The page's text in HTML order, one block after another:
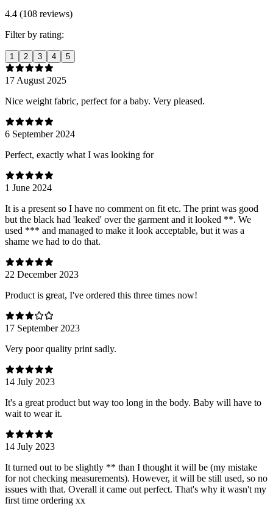
4.4 (108 reviews)
Filter by rating:
1 2 3 4 5
17 August 2025
Nice weight fabric, perfect for a baby. Very pleased.
6 September 2024
Perfect, exactly what I was looking for
1 June 2024
It is a present so I have no comment on fit etc. The print was good
but the black had 'leaked' over the garment and it looked **. We
used *** and managed to make it look acceptable, but it was a
shame we had to do that.
22 December 2023
Product is great, I've ordered this three times now!
17 September 2023
Very poor quality print sadly.
14 July 2023
It's a great product but way too long in the body. Baby will have to
wait to wear it.
14 July 2023
It turned out to be slightly ** than I thought it will be (my mistake
for not checking measurements). However, it will be still used, so no
issues with that. Overall it came out perfect. That's why it wasn't my
first time ordering xx